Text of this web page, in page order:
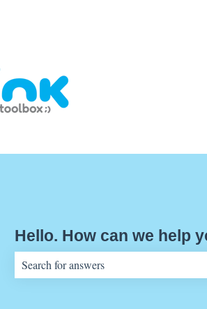
for translations
Hello. How can we help